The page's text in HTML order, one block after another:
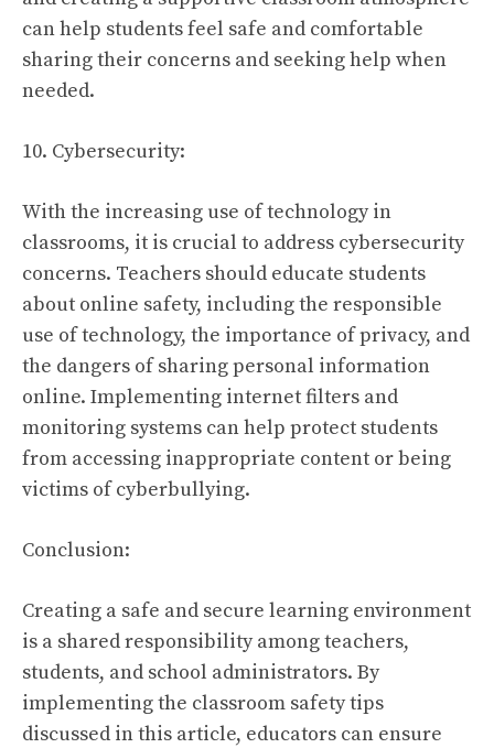
can help students feel safe and comfortable
sharing their concerns and seeking help when
needed.
10. Cybersecurity:
With the increasing use of technology in
classrooms, it is crucial to address cybersecurity
concerns. Teachers should educate students
about online safety, including the responsible
use of technology, the importance of privacy, and
the dangers of sharing personal information
online. Implementing internet filters and
monitoring systems can help protect students
from accessing inappropriate content or being
victims of cyberbullying.
Conclusion:
Creating a safe and secure learning environment
is a shared responsibility among teachers,
students, and school administrators. By
implementing the classroom safety tips
discussed in this article, educators can ensure